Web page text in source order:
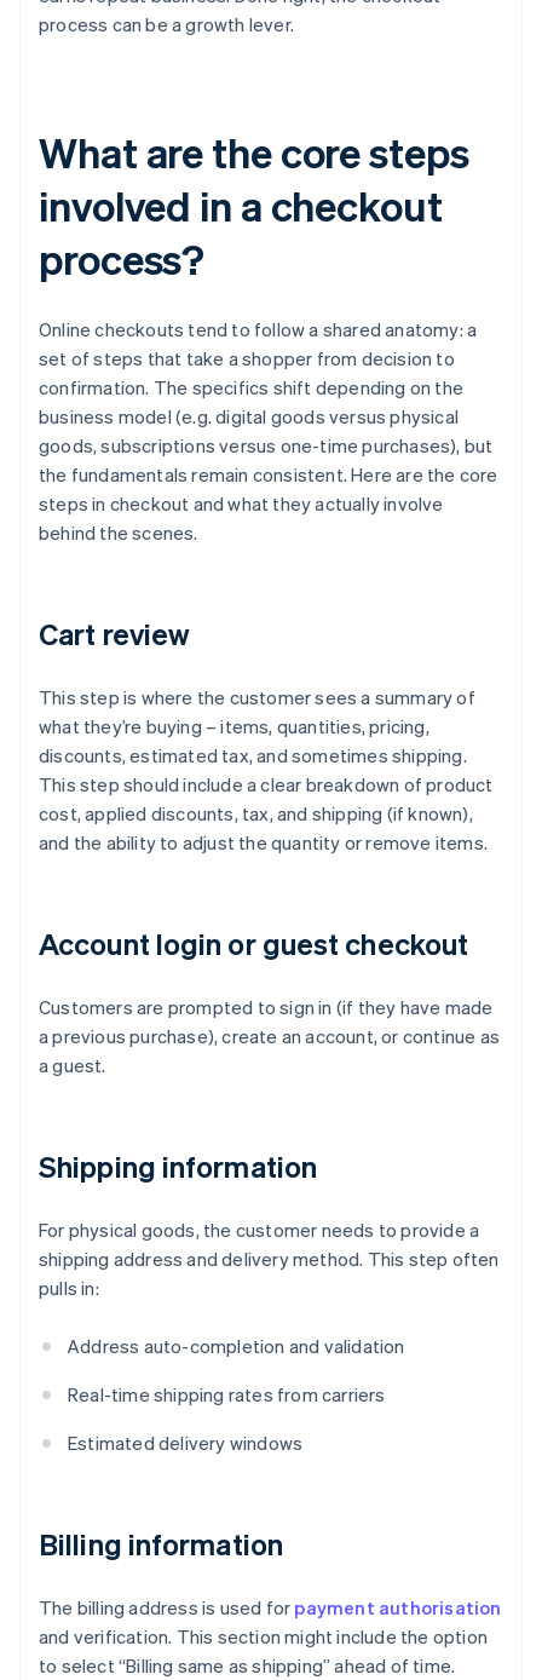
process can be a growth lever.
What are the core steps
involved in a checkout
process?
Online checkouts tend to follow a shared anatomy: a
set of steps that take a shopper from decision to
confirmation. The specifics shift depending on the
business model (e.g. digital goods versus physical
goods, subscriptions versus one-time purchases), but
the fundamentals remain consistent. Here are the core
steps in checkout and what they actually involve
behind the scenes.
Cart review
This step is where the customer sees a summary of
what they’re buying – items, quantities, pricing,
discounts, estimated tax, and sometimes shipping.
This step should include a clear breakdown of product
cost, applied discounts, tax, and shipping (if known),
and the ability to adjust the quantity or remove items.
Account login or guest checkout
Customers are prompted to sign in (if they have made
a previous purchase), create an account, or continue as
a guest.
Shipping information
For physical goods, the customer needs to provide a
shipping address and delivery method. This step often
pulls in:
Address auto-completion and validation
Real-time shipping rates from carriers
Estimated delivery windows
Billing information
The billing address is used for payment authorisation
and verification. This section might include the option
to select “Billing same as shipping” ahead of time.